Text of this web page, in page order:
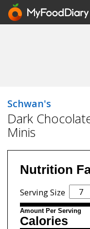
Schwan's
Dark
Minis
Nutrition
Serving Size
Amount Per Serving
Calories